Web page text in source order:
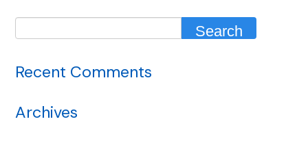
Recent Comments
Archives